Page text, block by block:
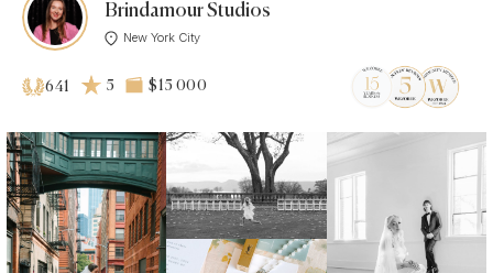
Brindamour Studios
New York City
641 5 $15 000